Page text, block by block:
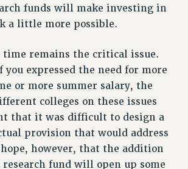
THE SOCIAL SAFETY NET
GENDER
FUNDING
TO THE PSC ACTION FUND
VISIBILITY
JUSTICE
funds will make investing in
a little more possible.
time remains the critical issue.
you expressed the need for more
or more summer salary, the
colleges on these issues
that it was difficult to design a
provision that would address
however, that the addition
research fund will open up some